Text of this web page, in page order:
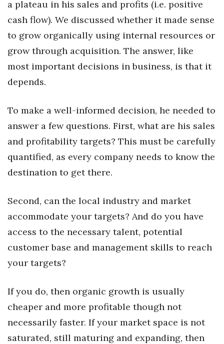
Industry Outlook
Innovation
Kamehameha Schools
Law
Leadership
Lifestyle
Marketing
Natural Environment
Nonprofit
Opinion
Partner Content
Real Estate
Science
a plateau in his sales and profits (i.e. positive
cash flow). We discussed whether it made sense
to grow organically using internal resources or
grow through acquisition. The answer, like
most important decisions in business, is that it
depends.
To make a well-informed decision, he needed to
answer a few questions. First, what are his sales
and profitability targets? This must be carefully
quantified, as every company needs to know the
destination to get there.
Second, can the local industry and market
accommodate your targets? And do you have
access to the necessary talent, potential
customer base and management skills to reach
your targets?
If you do, then organic growth is usually
cheaper and more profitable though not
necessarily faster. If your market space is not
saturated, still maturing and expanding, then